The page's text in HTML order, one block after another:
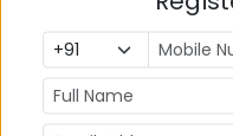
Ritu Mehta